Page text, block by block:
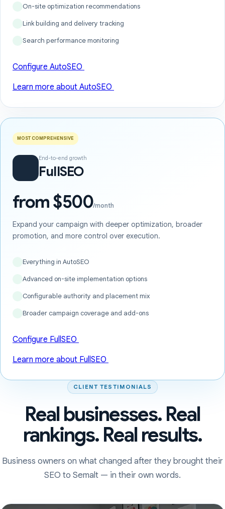
On-site optimization recommendations
Link building and delivery tracking
Search performance monitoring
Configure AutoSEO
Learn more about AutoSEO
MOST COMPREHENSIVE
End-to-end growth
FullSEO
from $500/month
Expand your campaign with deeper optimization, broader
promotion, and more control over execution.
Everything in AutoSEO
Advanced on-site implementation options
Configurable authority and placement mix
Broader campaign coverage and add-ons
Configure FullSEO
Learn more about FullSEO
CLIENT TESTIMONIALS
Real businesses. Real
rankings. Real results.
Business owners on what changed after they brought their
SEO to Semalt — in their own words.